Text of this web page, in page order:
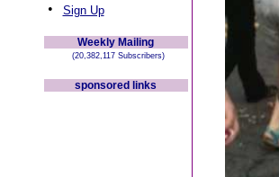
• Sign Up
Weekly Mailing
(20,382,117 Subscribers)
sponsored links